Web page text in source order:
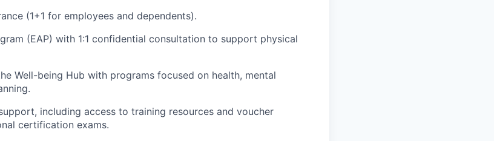
(1+1 for employees and dependents).
(EAP) with 1:1 confidential consultation to support physical
Well-being Hub with programs focused on health, mental
including access to training resources and voucher
certification exams.